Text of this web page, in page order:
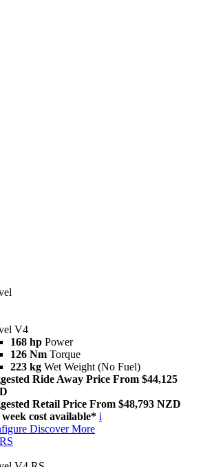
V4
168 hp Power
126 Nm Torque
223 kg Wet Weight (No Fuel)
Ride Away Price From $44,125
Retail Price From $48,793 NZD
cost available* i
Discover More